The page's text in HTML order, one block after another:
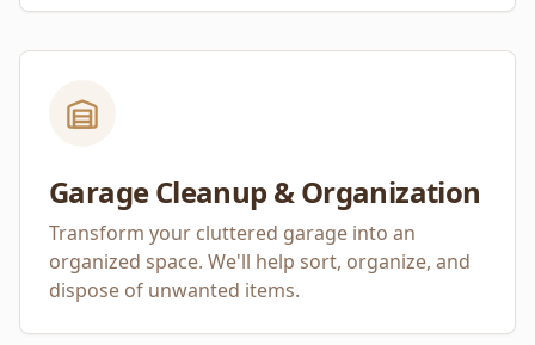
Garage Cleanup & Organization
Transform your cluttered garage into an
organized space. We'll help sort, organize, and
dispose of unwanted items.